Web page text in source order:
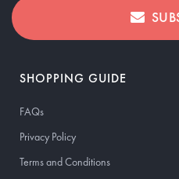
SHOPPING GUIDE
FAQs
Privacy Policy
Terms and Conditions